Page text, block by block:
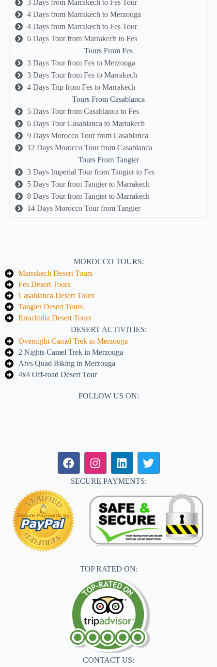
3 Days from Marrakech to Fes Tour
4 Days from Marrakech to Merzouga
4 Days from Marrakech to Fes Tour
6 Days Tour from Marrakech to Fes
Tours From Fes
3 Days Tour from Fes to Merzouga
3 Days Tour from Fes to Marrakech
4 Days Trip from Fes to Marrakech
Tours From Casablanca
5 Days Tour from Casablanca to Fes
6 Days Tour Casablanca to Marrakech
9 Days Morocco Tour from Casablanca
12 Days Morocco Tour from Casablanca
Tours From Tangier
3 Days Imperial Tour from Tangier to Fes
5 Days Tour from Tangier to Marrakech
8 Days Tour from Tangier to Marrakech
14 Days Morocco Tour from Tangier
MOROCCO TOURS:
Marrakech Desert Tours
Fes Desert Tours
Casablanca Desert Tours
Tangier Desert Tours
Errachidia Desert Tours
DESERT ACTIVITIES:
Overnight Camel Trek in Merzouga
2 Nights Camel Trek in Merzouga
Atvs Quad Biking in Merzouga
4x4 Off-road Desert Tour
FOLLOW US ON:
SECURE PAYMENTS:
TOP RATED ON:
CONTACT US: